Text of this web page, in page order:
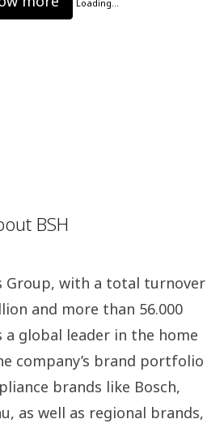
Loading...
BSH
Group, with a total turnover
and more than 56.000
a global leader in the home
company’s brand portfolio
brands like Bosch,
as well as regional brands,